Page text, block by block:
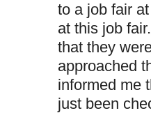
to a job fair
at this job
that they
approached
informed me
just been